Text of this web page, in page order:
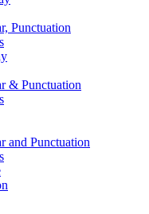
Punctuation
& Punctuation
and Punctuation